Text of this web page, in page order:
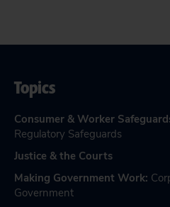
Topics
Consumer & Worker
Regulatory Safeguards
Justice & the Courts
Making Government Work:
Government